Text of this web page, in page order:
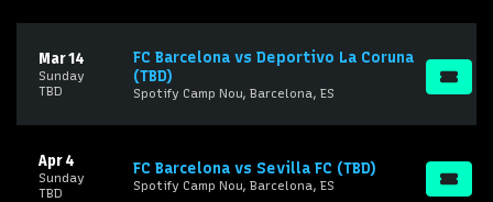
Sunday
Mar 14
TBD
FC Barcelona vs Deportivo La Coruna
(TBD)
Spotify Camp Nou, Barcelona, ES
Sunday
Apr 4
TBD
FC Barcelona vs Sevilla FC (TBD)
Spotify Camp Nou, Barcelona, ES